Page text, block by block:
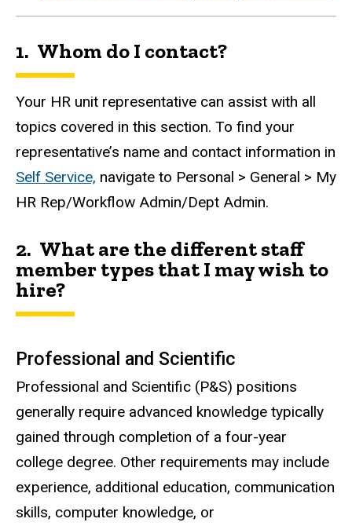
1. Whom do I contact?
Your HR unit representative can assist with all
topics covered in this section. To find your
representative’s name and contact information in
Self Service, navigate to Personal > General > My
HR Rep/Workflow Admin/Dept Admin.
2. What are the different staff
member types that I may wish to
hire?
Professional and Scientific
Professional and Scientific (P&S) positions
generally require advanced knowledge typically
gained through completion of a four-year
college degree. Other requirements may include
experience, additional education, communication
skills, computer knowledge, or